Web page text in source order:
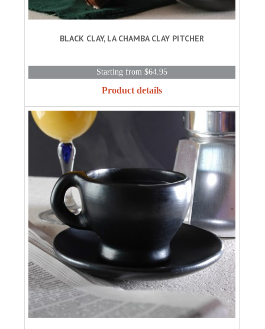
BLACK CLAY, LA CHAMBA CLAY PITCHER
Starting from $64.95
Product details